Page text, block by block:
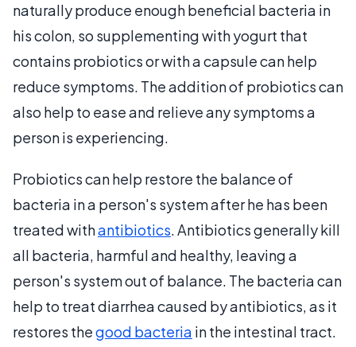
naturally produce enough beneficial bacteria in
his colon, so supplementing with yogurt that
contains probiotics or with a capsule can help
reduce symptoms. The addition of probiotics can
also help to ease and relieve any symptoms a
person is experiencing.
Probiotics can help restore the balance of
bacteria in a person's system after he has been
treated withantibiotics. Antibiotics generally kill
all bacteria, harmful and healthy, leaving a
person's system out of balance. The bacteria can
help to treat diarrhea caused by antibiotics, as it
restores thegood bacteria in the intestinal tract.